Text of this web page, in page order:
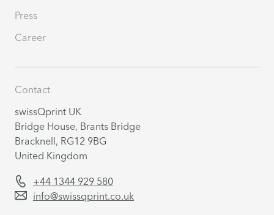
Press
Career
Contact
swissQprint UK
Bridge House, Brants Bridge
Bracknell, RG12 9BG
United Kingdom
+44 1344 929 580
info@swissqprint.co.uk